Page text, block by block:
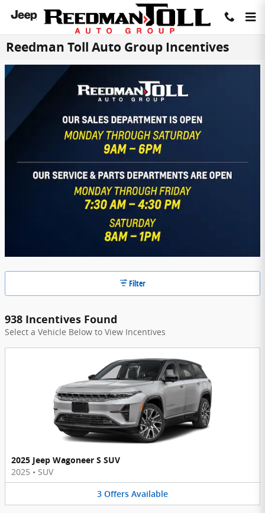
Skip to main content
Reedman Toll Auto Group Incentives
Filter
938 Incentives Found
Select a Vehicle Below to View Incentives
2025 Jeep Wagoneer S SUV
2025 • SUV
3 Offers Available